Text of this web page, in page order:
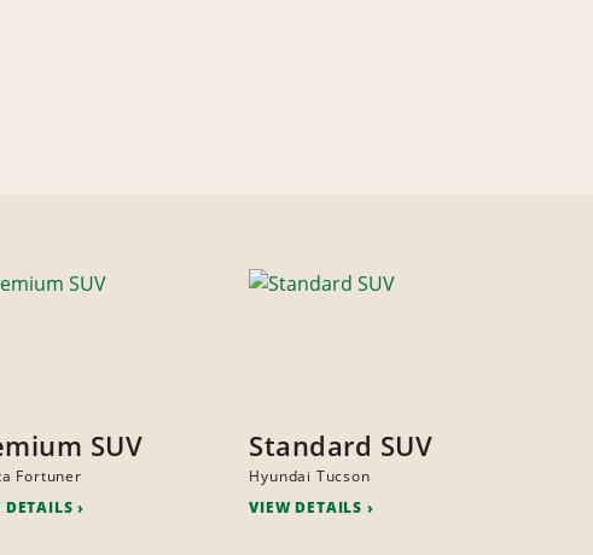
SUV
Fortuner
DETAILS
Standard SUV
Hyundai Tucson
VIEW DETAILS